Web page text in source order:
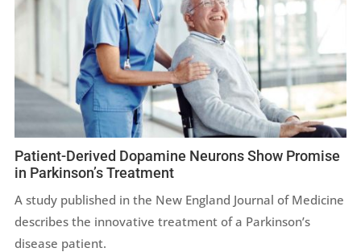
Patient-Derived Dopamine Neurons Show Promise
in Parkinson’s Treatment
A study published in the New England Journal of Medicine
describes the innovative treatment of a Parkinson’s
disease patient.